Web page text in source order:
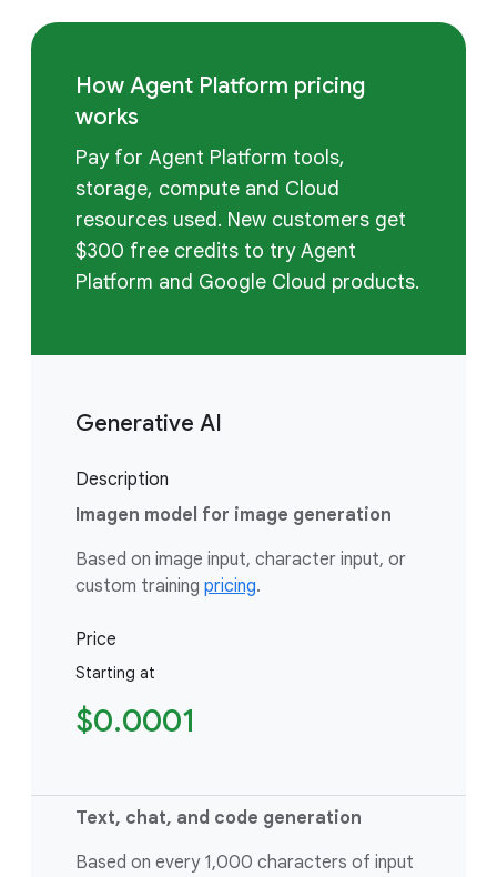
How Agent Platform pricing
works
Pay for Agent Platform tools,
storage, compute and Cloud
resources used. New customers get
$300 free credits to try Agent
Platform and Google Cloud products.
Generative AI
Description
Imagen model for image generation
Based on image input, character input, or
custom training pricing.
Price
Starting at
$0.0001
Text, chat, and code generation
Based on every 1,000 characters of input